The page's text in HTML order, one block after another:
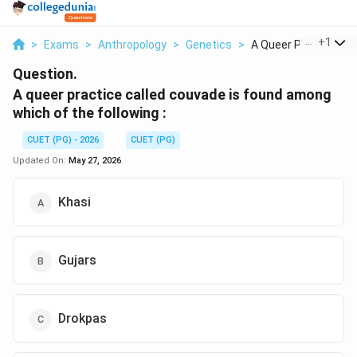
> Exams > Anthropology > Genetics > A Queer Practice
+1
Question.
A queer practice called couvade is found among
which of the following :
CUET (PG) - 2026
CUET (PG)
Updated On: May 27, 2026
Khasi
Gujars
Drokpas